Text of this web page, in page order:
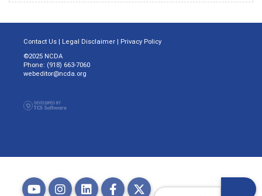
Contact Us | Legal Disclaimer | Privacy Policy
©2025 NCDA
Phone: (918) 663-7060
webeditor@ncda.org